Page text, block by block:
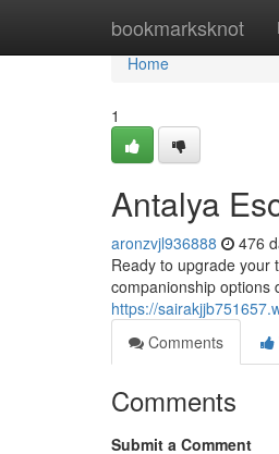
bookmarksknot
Home
Home
1
Antalya
aronzvjl936888 476
Ready to upgrade your
companionship options
https://
Comments
Comments
Submit a Comment